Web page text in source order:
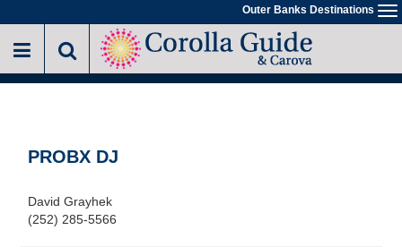
to
main
Outer Banks Destinations
PROBX DJ
David Grayhek
(252) 285-5566